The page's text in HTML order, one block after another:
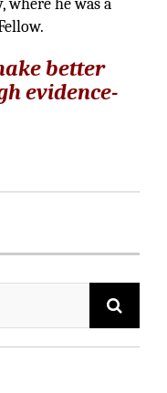
he was a
better
evidence-